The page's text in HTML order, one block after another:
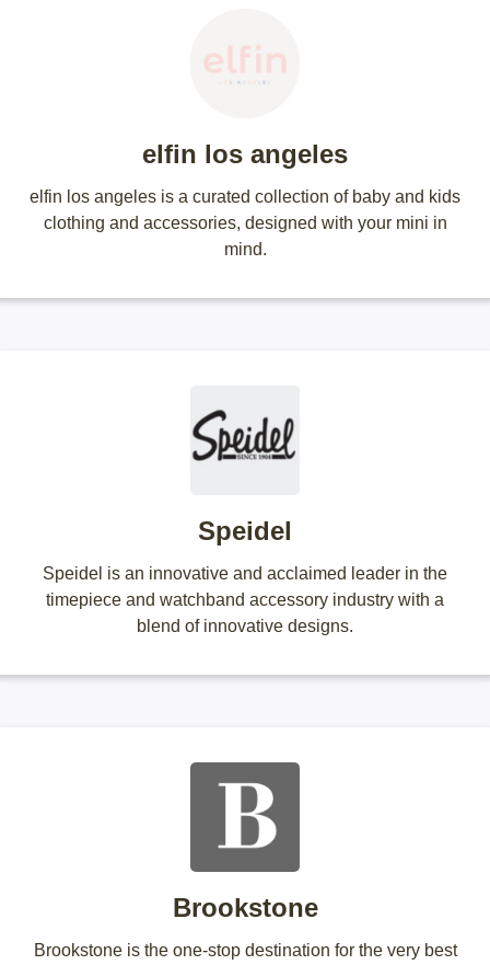
elfin los angeles
elfin los angeles is a curated collection of baby and kids
clothing and accessories, designed with your mini in
mind.
Speidel
Speidel is an innovative and acclaimed leader in the
timepiece and watchband accessory industry with a
blend of innovative designs.
Brookstone
Brookstone is the one-stop destination for the very best